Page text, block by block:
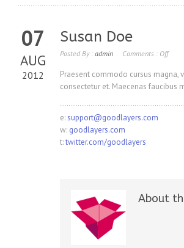
07
AUG
2012
Susan Doe
Posted By : admin Comments : Off
Praesent commodo cursus magna,
consectetur et. Maecenas faucibus
e:support@goodlayers.com
w: goodlayers.com
t:twitter.com/goodlayers
About